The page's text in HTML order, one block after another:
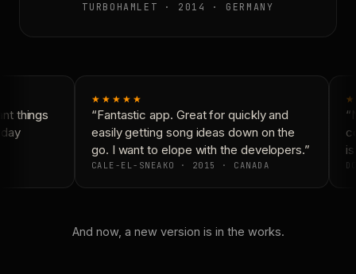
TURBOHAMLET · 2014 · GERMANY
things
★★★★★
“Fantastic app. Great for quickly and
easily getting song ideas down on the
go. I want to elope with the developers.”
CALE-EL-SNEAKO · 2015 · CANADA
And now, a new version is in the works.